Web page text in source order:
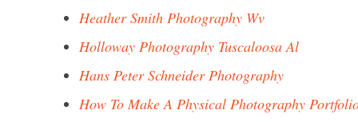
Heather Smith Photography Wv
Holloway Photography Tuscaloosa Al
Hans Peter Schneider Photography
How To Make A Physical Photography